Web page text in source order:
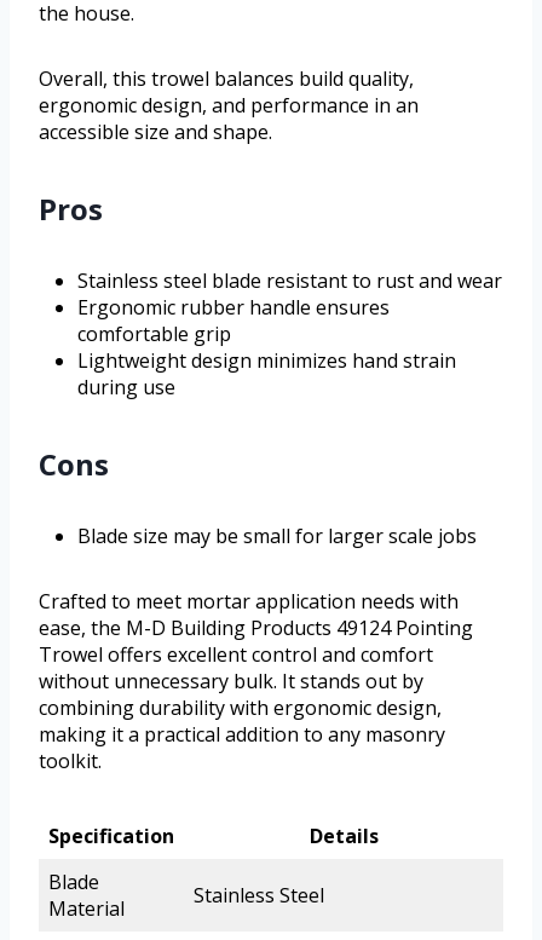
the house.
Overall, this trowel balances build quality,
ergonomic design, and performance in an
accessible size and shape.
Pros
Stainless steel blade resistant to rust and wear
Ergonomic rubber handle ensures
comfortable grip
Lightweight design minimizes hand strain
during use
Cons
Blade size may be small for larger scale jobs
Crafted to meet mortar application needs with
ease, the M-D Building Products 49124 Pointing
Trowel offers excellent control and comfort
without unnecessary bulk. It stands out by
combining durability with ergonomic design,
making it a practical addition to any masonry
toolkit.
Specification
Details
Blade
Material
Stainless Steel